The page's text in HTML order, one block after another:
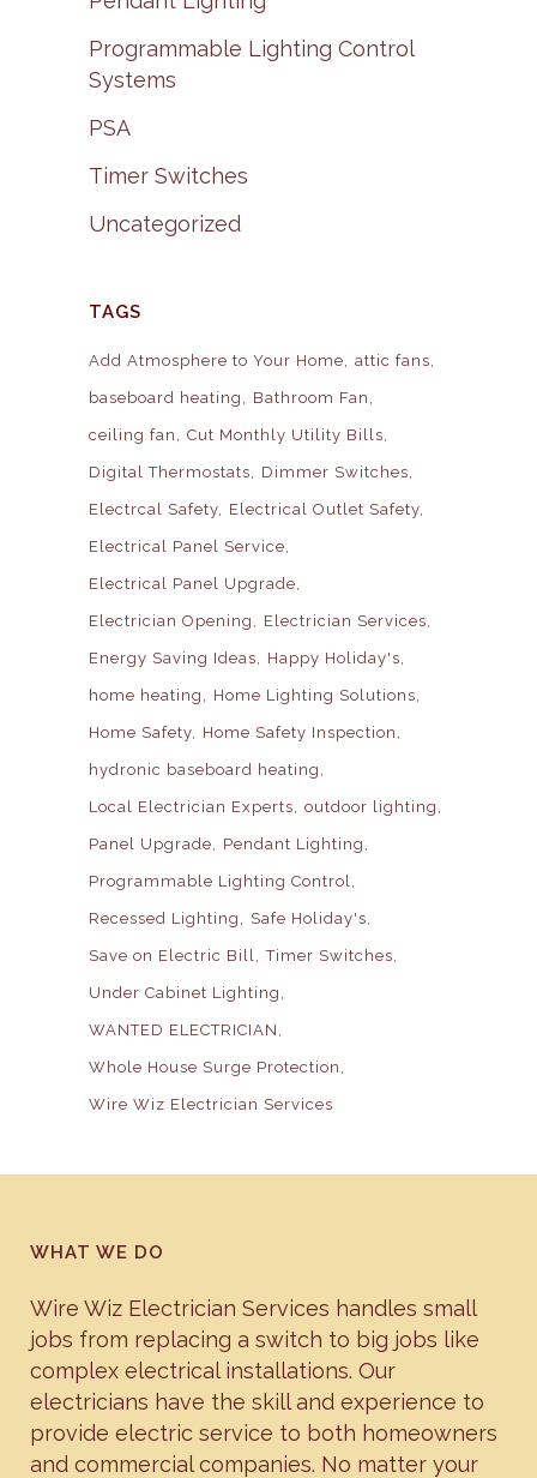
Programmable Lighting Control
Systems
PSA
Timer Switches
Uncategorized
TAGS
Add Atmosphere to Your Home attic fans
baseboard heating Bathroom Fan
ceiling fan Cut Monthly Utility Bills
Digital Thermostats Dimmer Switches
Electrcal Safety Electrical Outlet Safety
Electrical Panel Service
Electrical Panel Upgrade
Electrician Opening Electrician Services
Energy Saving Ideas Happy Holiday's
home heating Home Lighting Solutions
Home Safety Home Safety Inspection
hydronic baseboard heating
Local Electrician Experts outdoor lighting
Panel Upgrade Pendant Lighting
Programmable Lighting Control
Recessed Lighting Safe Holiday's
Save on Electric Bill Timer Switches
Under Cabinet Lighting
WANTED ELECTRICIAN
Whole House Surge Protection
Wire Wiz Electrician Services
WHAT WE DO
Wire Wiz Electrician Services handles small
jobs from replacing a switch to big jobs like
complex electrical installations. Our
electricians have the skill and experience to
provide electric service to both homeowners
and commercial companies. No matter your